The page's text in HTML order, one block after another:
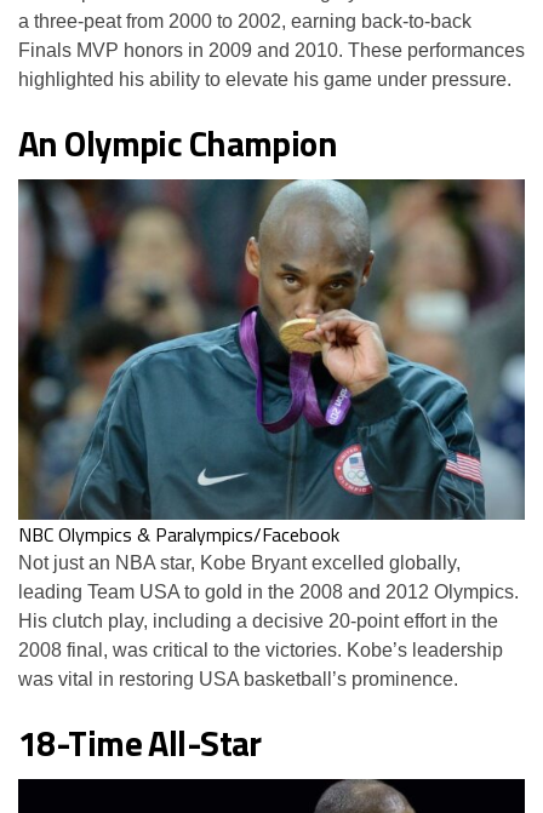
a three-peat from 2000 to 2002, earning back-to-back
Finals MVP honors in 2009 and 2010. These performances
highlighted his ability to elevate his game under pressure.
An Olympic Champion
NBC Olympics & Paralympics/Facebook
Not just an NBA star, Kobe Bryant excelled globally,
leading Team USA to gold in the 2008 and 2012 Olympics.
His clutch play, including a decisive 20-point effort in the
2008 final, was critical to the victories. Kobe’s leadership
was vital in restoring USA basketball’s prominence.
18-Time All-Star